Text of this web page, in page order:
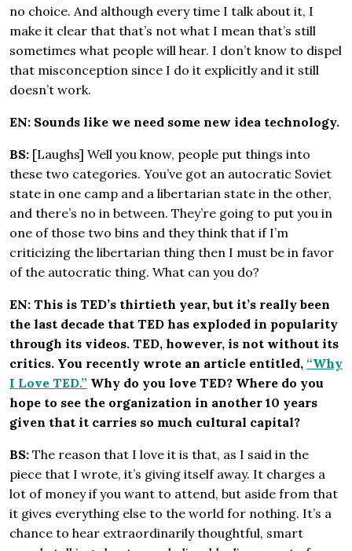
no choice. And although every time I talk about it, I
make it clear that that’s not what I mean that’s still
sometimes what people will hear. I don’t know to dispel
that misconception since I do it explicitly and it still
doesn’t work.
EN: Sounds like we need some new idea technology.
BS: [Laughs] Well you know, people put things into
these two categories. You’ve got an autocratic Soviet
state in one camp and a libertarian state in the other,
and there’s no in between. They’re going to put you in
one of those two bins and they think that if I’m
criticizing the libertarian thing then I must be in favor
of the autocratic thing. What can you do?
EN: This is TED’s thirtieth year, but it’s really been
the last decade that TED has exploded in popularity
through its videos. TED, however, is not without its
critics. You recently wrote an article entitled, “Why
I Love TED.” Why do you love TED? Where do you
hope to see the organization in another 10 years
given that it carries so much cultural capital?
BS: The reason that I love it is that, as I said in the
piece that I wrote, it’s giving itself away. It charges a
lot of money if you want to attend, but aside from that
it gives everything else to the world for nothing. It’s a
chance to hear extraordinarily thoughtful, smart